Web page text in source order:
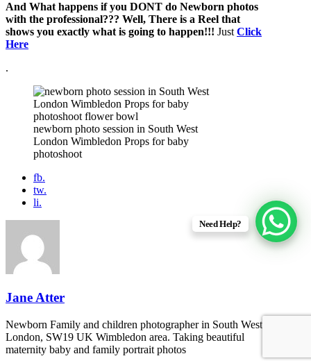
And What happens if you DONT do Newborn photos
with the professional??? Well, There is a Reel that
shows you exactly what is going to happen!!! Just Click
Here
.
newborn photo session in South West
London Wimbledon Props for baby
photoshoot
fb.
tw.
li.
Jane Atter
Newborn Family and children photographer in South West
London, SW19 UK Wimbledon area. Taking beautiful
maternity baby and family portrait photos
Need Help?